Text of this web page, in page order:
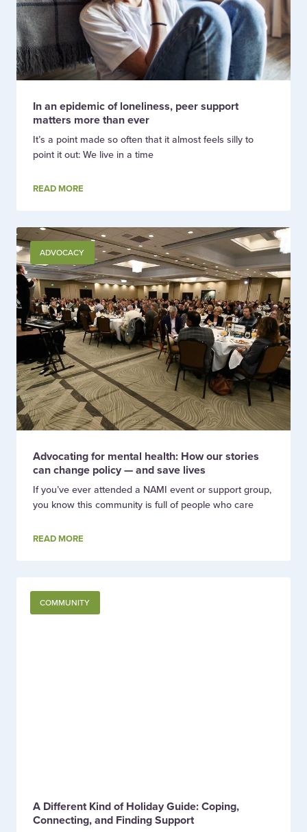
In an epidemic of loneliness, peer support
matters more than ever
It’s a point made so often that it almost feels silly to
point it out: We live in a time
READ MORE
ADVOCACY
Advocating for mental health: How our stories
can change policy — and save lives
If you’ve ever attended a NAMI event or support group,
you know this community is full of people who care
READ MORE
COMMUNITY
A Different Kind of Holiday Guide: Coping,
Connecting, and Finding Support